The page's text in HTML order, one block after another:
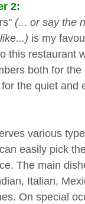
2:
(... or say the
is my
this restaurant
both for
the quiet and
various
easily pick
The main
Italian,
On special